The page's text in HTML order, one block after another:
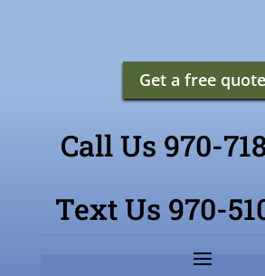
Get a free quote
Call Us 970-
Text Us 970-